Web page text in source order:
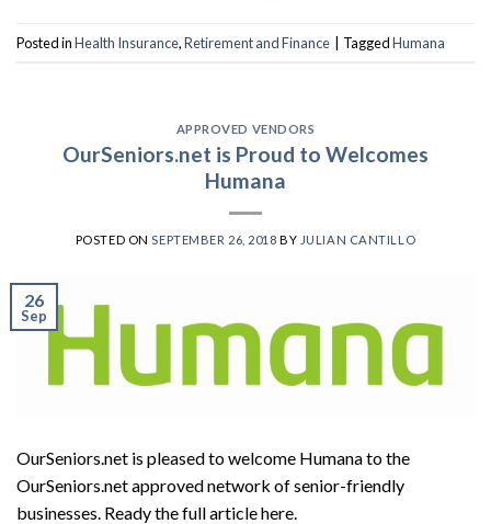
Posted inHealth Insurance,Retirement and Finance TaggedHumana
APPROVED VENDORS
OurSeniors.net is Proud to Welcomes
Humana
POSTED ONSEPTEMBER 26, 2018 BY JULIAN CANTILLO
26
Sep
OurSeniors.net is pleased to welcome Humana to the
OurSeniors.net approved network of senior-friendly
businesses. Ready the full article here.